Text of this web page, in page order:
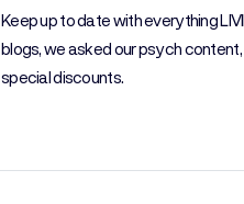
Keep up to date with everything
blogs, we asked our psych content,
special discounts.